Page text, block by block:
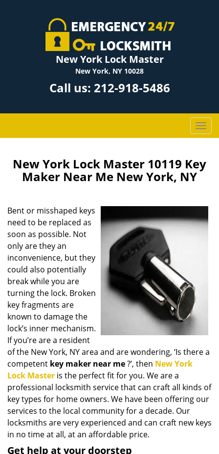
New York Lock Master
New York, NY 10028
Call us: 212-918-5486
T
o
g
l
i
New York Lock Master 10119 Key
Maker Near Me New York, NY
Bent or misshaped keys
need to be replaced as
soon as possible. Not
only are they an
inconvenience, but they
could also potentially
break while you are
turning the lock. Broken
key fragments are
known to damage the
lock’s inner mechanism.
If you’re are a resident
of the New York, NY area and are wondering, ‘Is there a
competent key maker near me?’, then New York
Lock Master is the perfect fit for you. We are a
professional locksmith service that can craft all kinds of
key types for home owners. We have been offering our
services to the local community for a decade. Our
locksmiths are very experienced and can craft new keys
in no time at all, at an affordable price.
Get help at your doorstep